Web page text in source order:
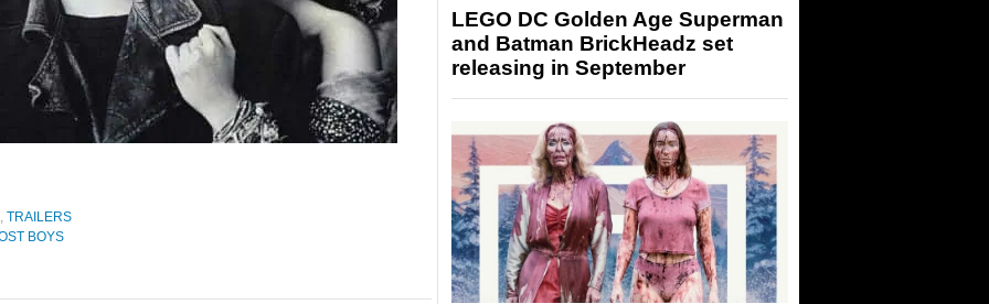
, TRAILERS
BOYS
LEGO DC Golden Age Superman
and Batman BrickHeadz set
releasing in September